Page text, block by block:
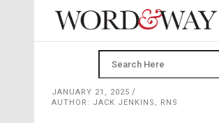
JANUARY 21, 2025
AUTHOR: JACK JENKINS, RNS